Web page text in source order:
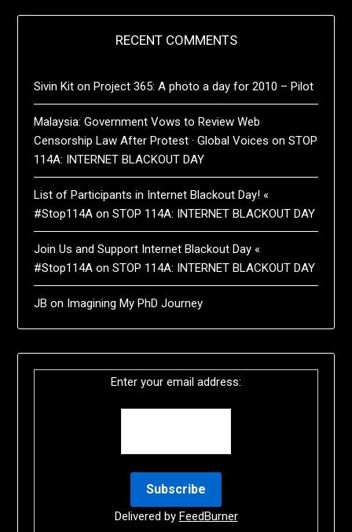
RECENT COMMENTS
Sivin Kit onProject 365: A photo a day for 2010 – Pilot
Malaysia: Government Vows to Review Web
Censorship Law After Protest · Global Voices onSTOP
114A: INTERNET BLACKOUT DAY
List of Participants in Internet Blackout Day! «
#Stop114A onSTOP 114A: INTERNET BLACKOUT DAY
Join Us and Support Internet Blackout Day «
#Stop114A onSTOP 114A: INTERNET BLACKOUT DAY
JB on Imagining My PhD Journey
Enter your email address:
Delivered by FeedBurner